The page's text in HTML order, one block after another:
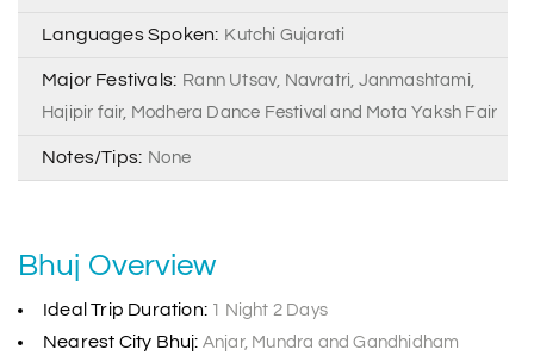
Languages Spoken: Kutchi Gujarati
Major Festivals: Rann Utsav, Navratri, Janmashtami,
Hajipir fair, Modhera Dance Festival and Mota Yaksh Fair
Notes/Tips: None
Bhuj Overview
Ideal Trip Duration: 1 Night 2 Days
Nearest City Bhuj: Anjar, Mundra and Gandhidham